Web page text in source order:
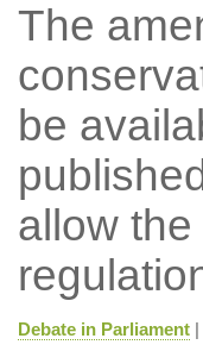
The
be
allow
Debate in Parliament|